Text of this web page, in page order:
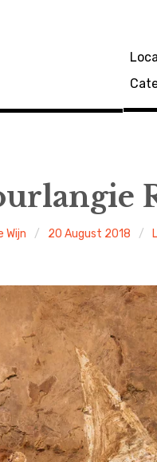
Wijn 20 August 2018